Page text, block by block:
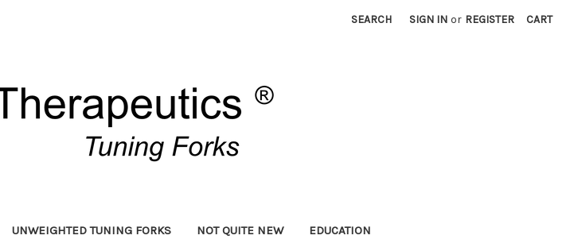
SEARCH SIGN IN or REGISTER CART
UNWEIGHTED TUNING FORKS NOT QUITE NEW EDUCATION